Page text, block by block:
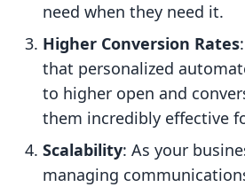
need when they need it.
Higher Conversion Rates
that personalized
to higher open and
them incredibly effective
Scalability: As your
managing